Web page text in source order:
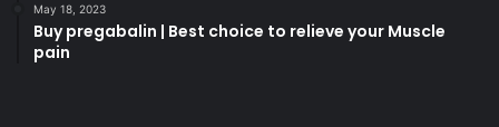
May 18, 2023
Buy pregabalin | Best choice to relieve your Muscle
pain